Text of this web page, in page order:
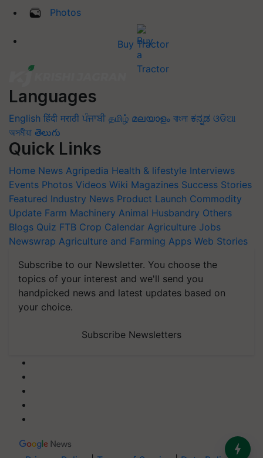
Photos
Buy Tractor
Languages
English हिंदी मराठी ਪੰਜਾਬੀ தமிழ் മലയാളം বাংলা ಕನ್ನಡ ଓଡିଆ
অসমীয়া తెలుగు
Quick Links
Home News Agripedia Health & lifestyle Interviews
Events Photos Videos Wiki Magazines Success Stories
Featured Industry News Product Launch Commodity
Update Farm Machinery Animal Husbandry Others
Blogs Quiz FTB Crop Calendar Agriculture Jobs
Newswrap Agriculture and Farming Apps Web Stories
Subscribe to our Newsletter. You choose the
topics of your interest and we'll send you
handpicked news and latest updates based on
your choice.
Subscribe Newsletters